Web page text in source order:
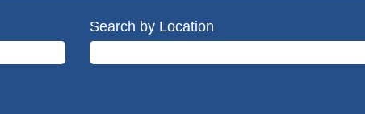
Search by Location